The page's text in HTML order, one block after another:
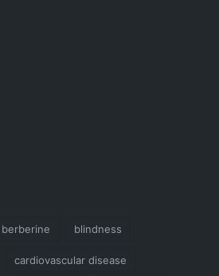
berberine blindness
cardiovascular disease